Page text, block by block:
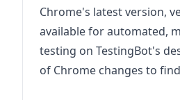
Chrome's latest version,
available for automated,
testing on TestingBot's
of Chrome changes to